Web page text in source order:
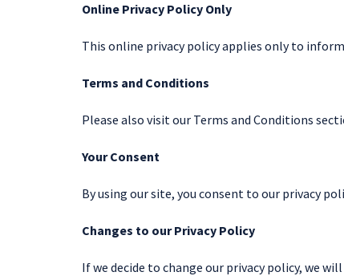
Online Privacy Policy Only
This online privacy policy applies only to
Terms and Conditions
Please also visit our Terms and Conditions
Your Consent
By using our site, you consent to our privacy
Changes to our Privacy Policy
If we decide to change our privacy policy, we